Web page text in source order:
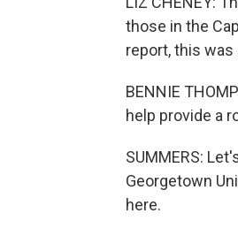
those in the
report, this
BENNIE
help provide a
SUMMERS:
Georgetown
here.